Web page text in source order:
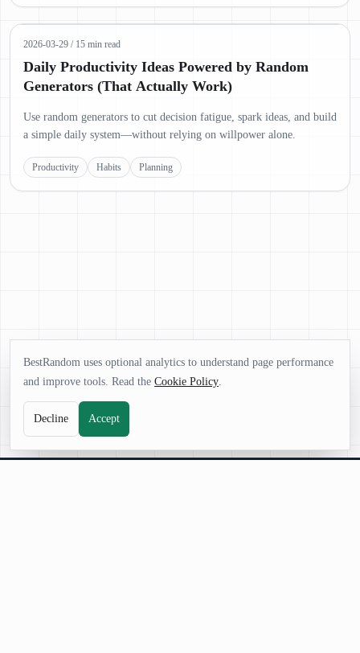
2026-03-29 / 15 min read
Daily Productivity Ideas Powered by Random
Generators (That Actually Work)
Use random generators to cut decision fatigue, spark ideas, and build
a simple daily system—without relying on willpower alone.
Productivity Habits Planning
BestRandom uses optional analytics to understand page performance
and improve tools. Read the Cookie Policy.
Decline Accept